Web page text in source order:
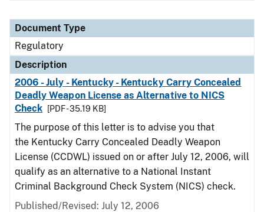
Document Type
Regulatory
Description
2006 - July - Kentucky - Kentucky Carry Concealed
Deadly Weapon License as Alternative to NICS
Check
[PDF - 35.19 KB]
The purpose of this letter is to advise you that
the Kentucky Carry Concealed Deadly Weapon
License (CCDWL) issued on or after July 12, 2006, will
qualify as an alternative to a National Instant
Criminal Background Check System (NICS) check.
Published/Revised: July 12, 2006